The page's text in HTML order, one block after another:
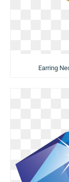
Earring